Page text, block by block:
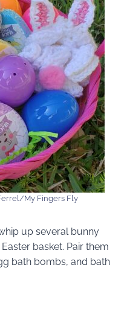
My Fingers Fly
up several bunny
basket. Pair them
bath bombs, and bath